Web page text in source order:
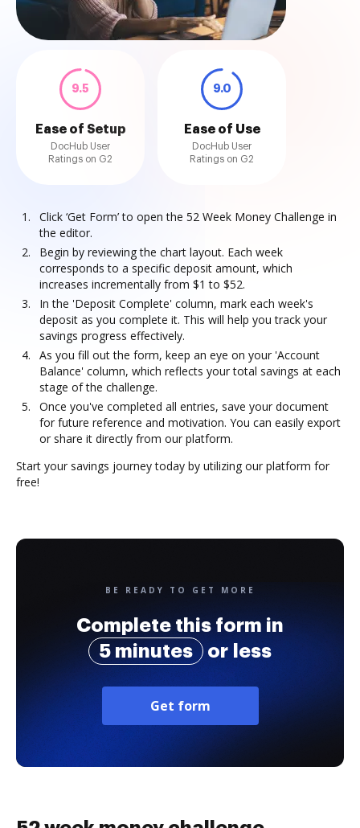
9.5
Ease of Setup
DocHub User
Ratings on G2
9.0
Ease of Use
DocHub User
Ratings on G2
Click ‘Get Form’ to open the 52 Week Money Challenge in
the editor.
Begin by reviewing the chart layout. Each week
corresponds to a specific deposit amount, which
increases incrementally from $1 to $52.
In the 'Deposit Complete' column, mark each week's
deposit as you complete it. This will help you track your
savings progress effectively.
As you fill out the form, keep an eye on your 'Account
Balance' column, which reflects your total savings at each
stage of the challenge.
Once you've completed all entries, save your document
for future reference and motivation. You can easily export
or share it directly from our platform.
Start your savings journey today by utilizing our platform for
free!
BE READY TO GET MORE
Complete this form in
5 minutes
or less
Get form